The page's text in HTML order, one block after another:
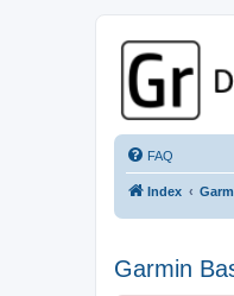
A Premier GPSr
FAQ
Index
Garmin